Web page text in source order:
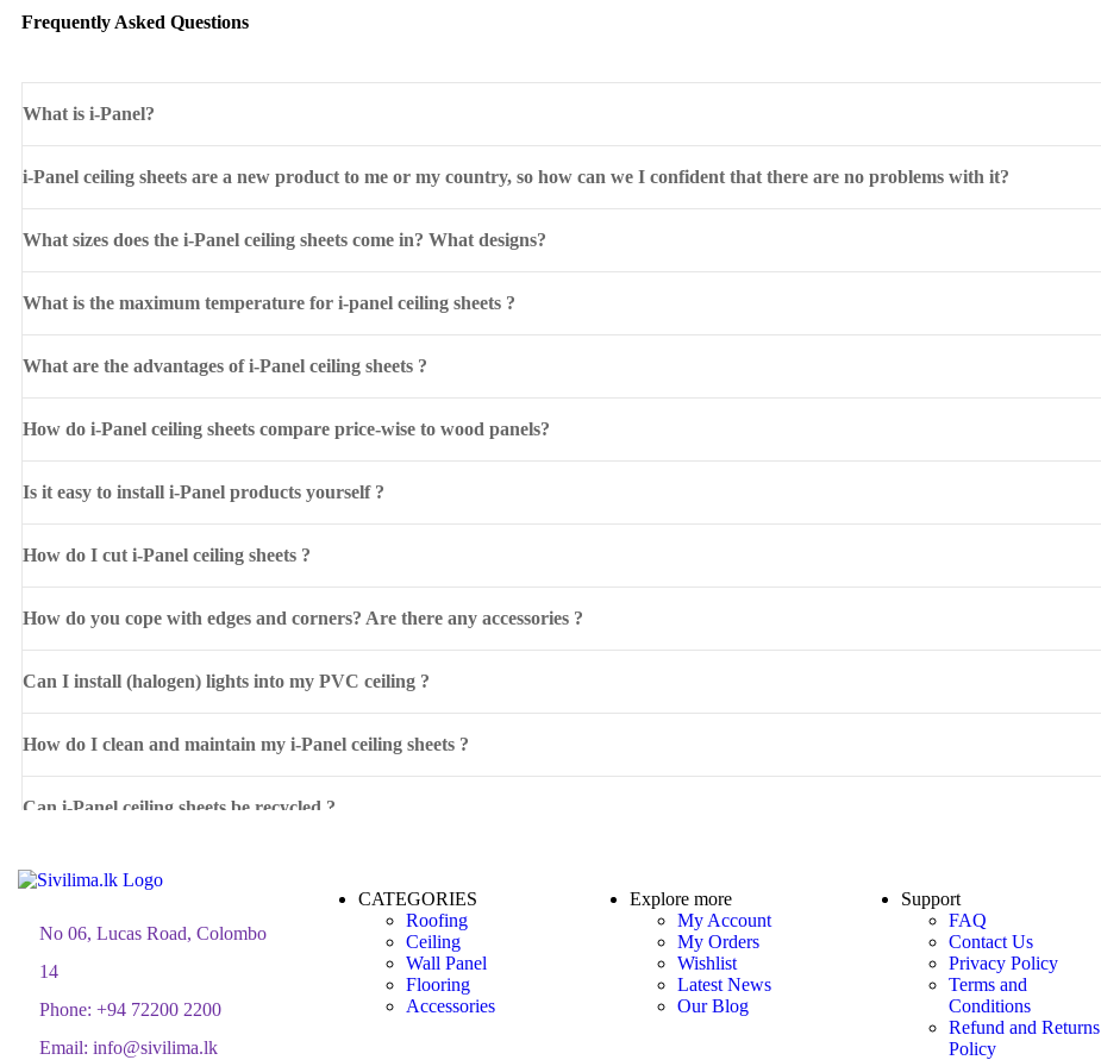
Frequently Asked Questions
What is i-Panel?
i-Panel ceiling sheets are a new product to me or my country, so how can we I confident that there are no problems with it?
What sizes does the i-Panel ceiling sheets come in? What designs?
What is the maximum temperature for i-panel ceiling sheets ?
What are the advantages of i-Panel ceiling sheets ?
How do i-Panel ceiling sheets compare price-wise to wood panels?
Is it easy to install i-Panel products yourself ?
How do I cut i-Panel ceiling sheets ?
How do you cope with edges and corners? Are there any accessories ?
Can I install (halogen) lights into my PVC ceiling ?
How do I clean and maintain my i-Panel ceiling sheets ?
Can i-Panel ceiling sheets be recycled ?
No 06, Lucas Road, Colombo
14
Phone: +94 72200 2200
Email: info@sivilima.lk
CATEGORIES
Roofing
Ceiling
Wall Panel
Flooring
Accessories
Explore more
My Account
My Orders
Wishlist
Latest News
Our Blog
Support
FAQ
Contact Us
Privacy Policy
Terms and
Conditions
Refund and Returns
Policy